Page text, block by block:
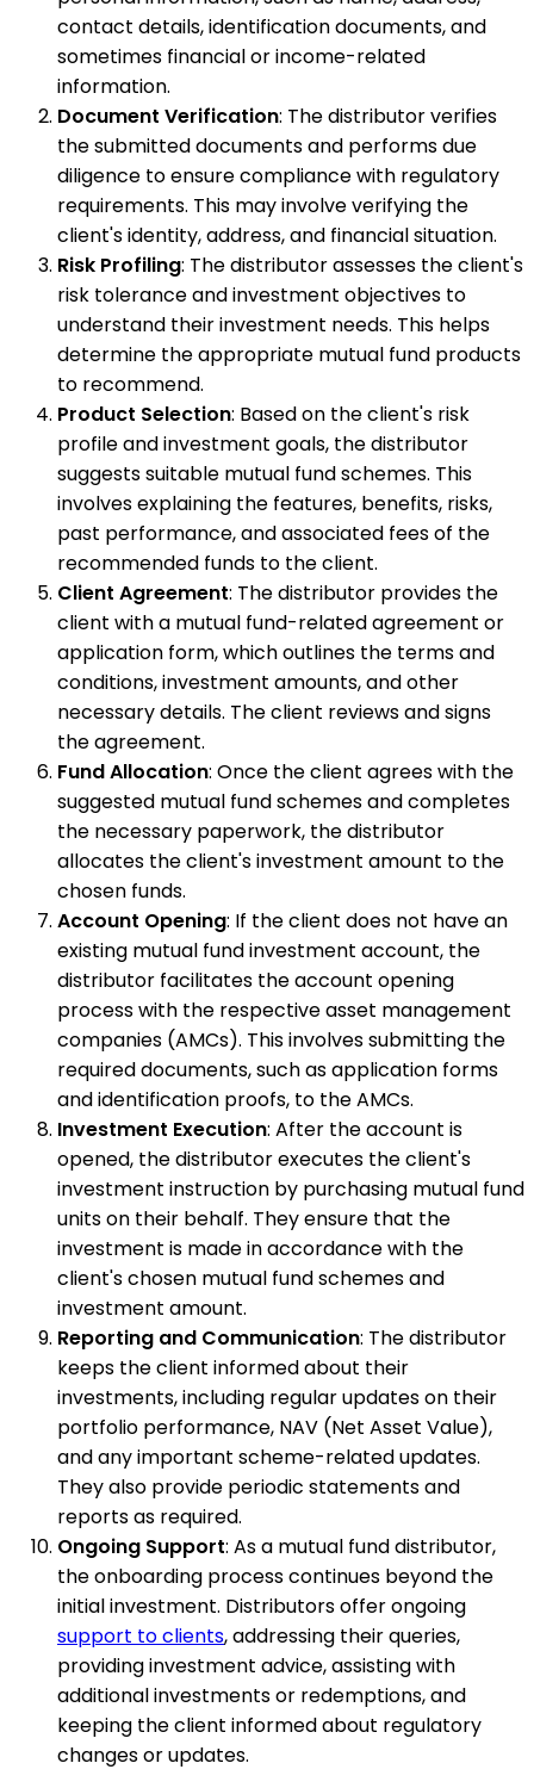
contact details, identification documents, and
sometimes financial or income-related
information.
Document Verification: The distributor verifies
the submitted documents and performs due
diligence to ensure compliance with regulatory
requirements. This may involve verifying the
client's identity, address, and financial situation.
Risk Profiling: The distributor assesses the client's
risk tolerance and investment objectives to
understand their investment needs. This helps
determine the appropriate mutual fund products
to recommend.
Product Selection: Based on the client's risk
profile and investment goals, the distributor
suggests suitable mutual fund schemes. This
involves explaining the features, benefits, risks,
past performance, and associated fees of the
recommended funds to the client.
Client Agreement: The distributor provides the
client with a mutual fund-related agreement or
application form, which outlines the terms and
conditions, investment amounts, and other
necessary details. The client reviews and signs
the agreement.
Fund Allocation: Once the client agrees with the
suggested mutual fund schemes and completes
the necessary paperwork, the distributor
allocates the client's investment amount to the
chosen funds.
Account Opening: If the client does not have an
existing mutual fund investment account, the
distributor facilitates the account opening
process with the respective asset management
companies (AMCs). This involves submitting the
required documents, such as application forms
and identification proofs, to the AMCs.
Investment Execution: After the account is
opened, the distributor executes the client's
investment instruction by purchasing mutual fund
units on their behalf. They ensure that the
investment is made in accordance with the
client's chosen mutual fund schemes and
investment amount.
Reporting and Communication: The distributor
keeps the client informed about their
investments, including regular updates on their
portfolio performance, NAV (Net Asset Value),
and any important scheme-related updates.
They also provide periodic statements and
reports as required.
Ongoing Support: As a mutual fund distributor,
the onboarding process continues beyond the
initial investment. Distributors offer ongoing
support to clients, addressing their queries,
providing investment advice, assisting with
additional investments or redemptions, and
keeping the client informed about regulatory
changes or updates.